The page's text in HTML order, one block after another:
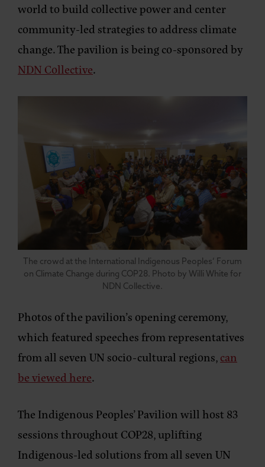
world to build collective power and center
community-led strategies to address climate
change. The pavilion is being co-sponsored by
NDN Collective.
The crowd at the International Indigenous Peoples’ Forum
on Climate Change during COP28. Photo by Willi White for
NDN Collective.
Photos of the pavilion’s opening ceremony,
which featured speeches from representatives
from all seven UN socio-cultural regions,can
be viewed here.
The Indigenous Peoples’ Pavilion will host 83
sessions throughout COP28, uplifting
Indigenous-led solutions from all seven UN